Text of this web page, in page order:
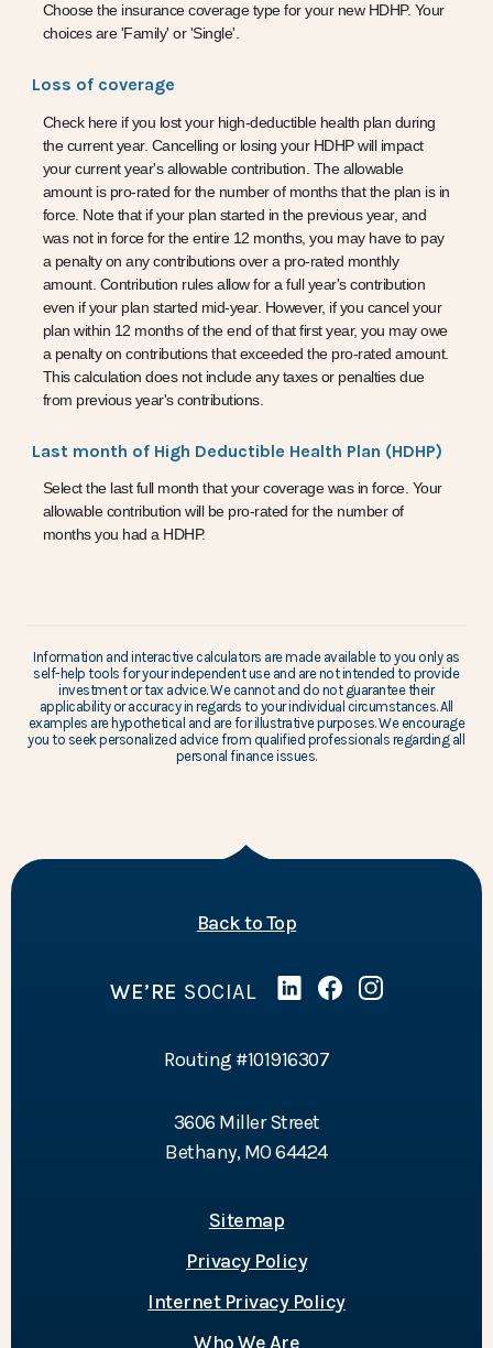
Choose the insurance coverage type for your new HDHP. Your
choices are 'Family' or 'Single'.
Loss of coverage
Check here if you lost your high-deductible health plan during
the current year. Cancelling or losing your HDHP will impact
your current year's allowable contribution. The allowable
amount is pro-rated for the number of months that the plan is in
force. Note that if your plan started in the previous year, and
was not in force for the entire 12 months, you may have to pay
a penalty on any contributions over a pro-rated monthly
amount. Contribution rules allow for a full year's contribution
even if your plan started mid-year. However, if you cancel your
plan within 12 months of the end of that first year, you may owe
a penalty on contributions that exceeded the pro-rated amount.
This calculation does not include any taxes or penalties due
from previous year's contributions.
Last month of High Deductible Health Plan (HDHP)
Select the last full month that your coverage was in force. Your
allowable contribution will be pro-rated for the number of
months you had a HDHP.
Information and interactive calculators are made available to you only as
self-help tools for your independent use and are not intended to provide
investment or tax advice. We cannot and do not guarantee their
applicability or accuracy in regards to your individual circumstances. All
examples are hypothetical and are for illustrative purposes. We encourage
you to seek personalized advice from qualified professionals regarding all
personal finance issues.
Back to Topof the page
WE’RE SOCIAL Linked In
(Opens in a new
Facebook
(Opens in a new
Instagram
(Opens in a
Routing #101916307
3606 Miller Street
Bethany, MO 64424
Sitemap
Privacy Policy
Internet Privacy Policy
Who We Are